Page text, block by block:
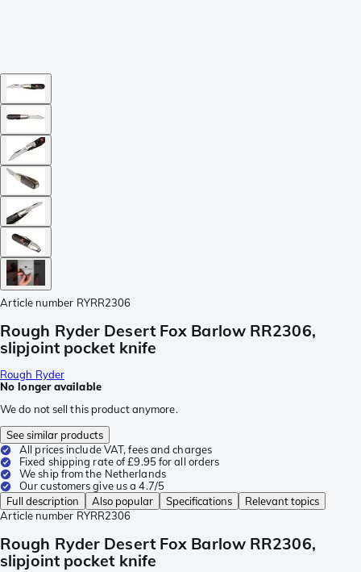
Article number RYRR2306
Rough Ryder Desert Fox Barlow RR2306,
slipjoint pocket knife
Rough Ryder
No longer available
We do not sell this product anymore.
See similar products
All prices include VAT, fees and charges
Fixed shipping rate of £9.95 for all orders
We ship from the Netherlands
Our customers give us a 4.7/5
Full description
Also popular Specifications
Relevant topics
Article number RYRR2306
Rough Ryder Desert Fox Barlow RR2306,
slipjoint pocket knife